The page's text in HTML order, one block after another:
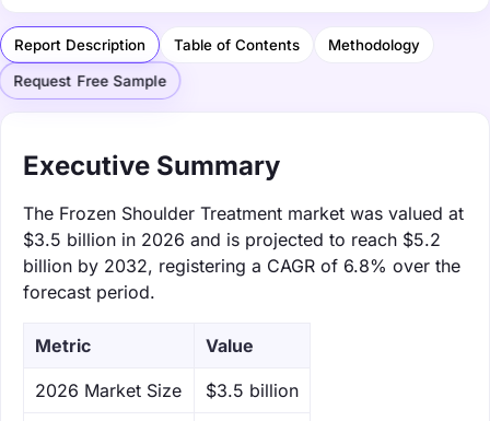
Report Description Table of Contents Methodology
Request Free Sample
Executive Summary
The Frozen Shoulder Treatment market was valued at
$3.5 billion in 2026 and is projected to reach $5.2
billion by 2032, registering a CAGR of 6.8% over the
forecast period.
Metric Value
‌2026 Market Size $3.5 billion